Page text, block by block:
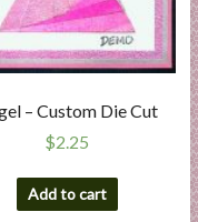
– Custom Die Cut
$2.25
Add to cart